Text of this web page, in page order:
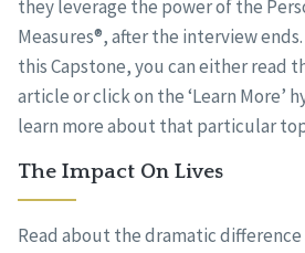
they leverage the power of the
Measures®, after the interview
this Capstone, you can either read
article or click on the ‘Learn More’
learn more about that particular
The Impact On Lives
Read about the dramatic difference